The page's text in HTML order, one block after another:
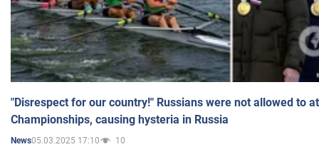
"Disrespect for our country!" Russians were not allowed to
Championships, causing hysteria in Russia
News05.03.2025 17:10 10